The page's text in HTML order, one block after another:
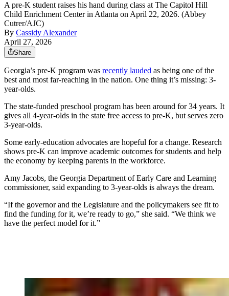
A pre-K student raises his hand during class at The Capitol Hill
Child Enrichment Center in Atlanta on April 22, 2026. (Abbey
Cutrer/AJC)
By Cassidy Alexander
April 27, 2026
Share
Georgia’s pre-K program was recently lauded as being one of the
best and most far-reaching in the nation. One thing it’s missing: 3-
year-olds.
The state-funded preschool program has been around for 34 years. It
gives all 4-year-olds in the state free access to pre-K, but serves zero
3-year-olds.
Some early-education advocates are hopeful for a change. Research
shows pre-K can improve academic outcomes for students and help
the economy by keeping parents in the workforce.
Amy Jacobs, the Georgia Department of Early Care and Learning
commissioner, said expanding to 3-year-olds is always the dream.
“If the governor and the Legislature and the policymakers see fit to
find the funding for it, we’re ready to go,” she said. “We think we
have the perfect model for it.”